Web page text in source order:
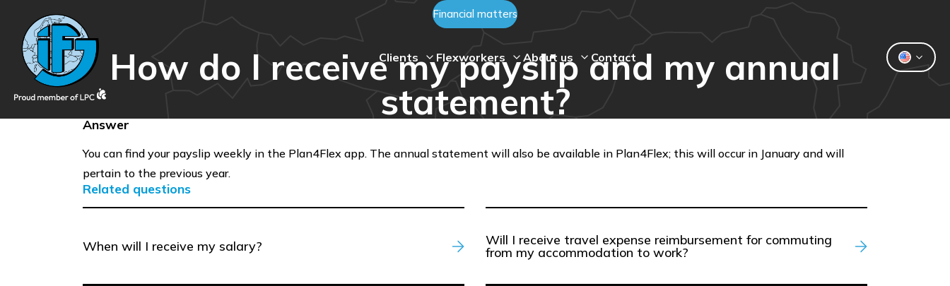
Clients Flexworkers About us Contact
Financial matters
How do I receive my payslip and my annual
statement?
Answer
You can find your payslip weekly in the Plan4Flex app. The annual statement will also be available in Plan4Flex; this will occur in January and will
pertain to the previous year.
Related questions
When will I receive my salary? Will I receive travel expense reimbursement for commuting
from my accommodation to work?